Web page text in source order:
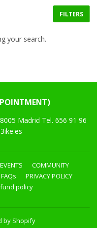
FILTERS
your search.
Madrid Tel. 656 91 96
EVENTS
COMMUNITY
FAQs
PRIVACY POLICY
policy
by Shopify